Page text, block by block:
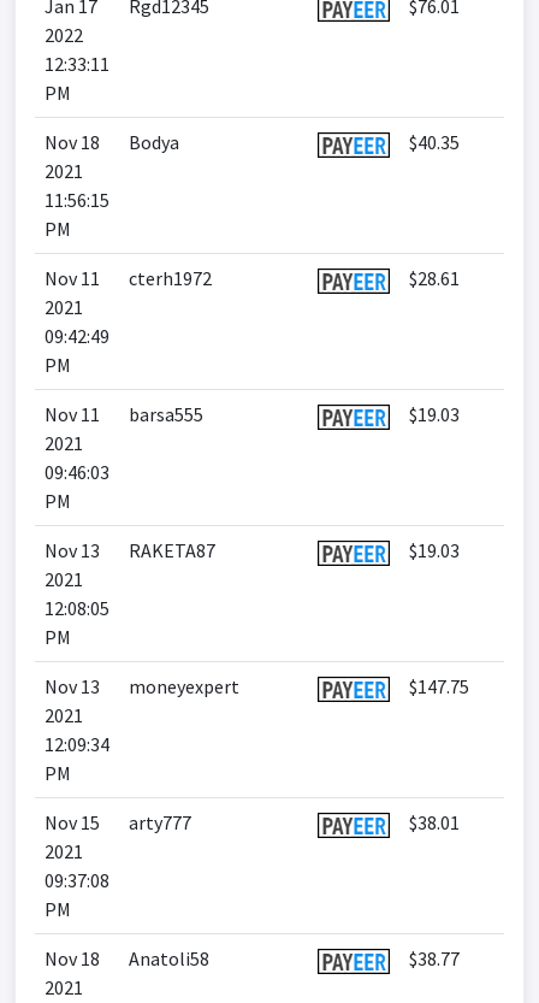
Jan 17
2022
12:33:11
PM
Rgd12345 $76.01
Nov 18
2021
11:56:15
PM
Bodya $40.35
Nov 11
2021
09:42:49
PM
cterh1972 $28.61
Nov 11
2021
09:46:03
PM
barsa555 $19.03
Nov 13
2021
12:08:05
PM
RAKETA87 $19.03
Nov 13
2021
12:09:34
PM
moneyexpert $147.75
Nov 15
2021
09:37:08
PM
arty777 $38.01
Nov 18
2021
Anatoli58 $38.77